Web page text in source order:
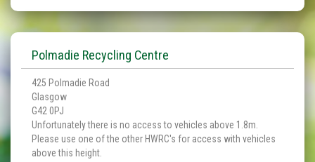
Polmadie Recycling Centre
425 Polmadie Road
Glasgow
G42 0PJ
Unfortunately there is no access to vehicles above 1.8m.
Please use one of the other HWRC's for access with vehicles
above this height.